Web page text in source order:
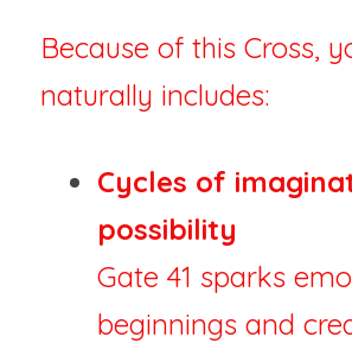
Because of this Cross,
naturally includes:
Cycles of
possibility
Gate 41 sparks
beginnings and